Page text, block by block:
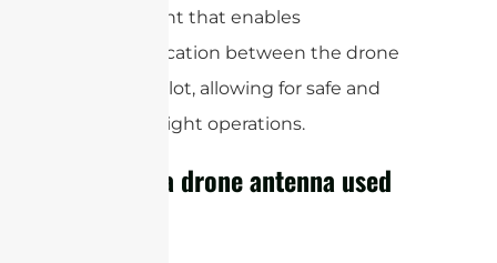
component that enables
communication between the drone
and the pilot, allowing for safe and
efficient flight operations.
What is a drone antenna used